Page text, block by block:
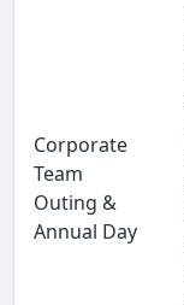
Corporate
Team
Outing &
Annual Day